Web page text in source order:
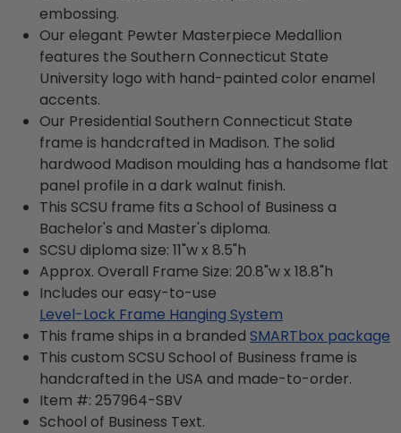
embossing.
Our elegant Pewter Masterpiece Medallion
features the Southern Connecticut State
University logo with hand-painted color enamel
accents.
Our Presidential Southern Connecticut State
frame is handcrafted in Madison. The solid
hardwood Madison moulding has a handsome flat
panel profile in a dark walnut finish.
This SCSU frame fits a School of Business a
Bachelor's and Master's diploma.
SCSU diploma size: 11"w x 8.5"h
Approx. Overall Frame Size: 20.8"w x 18.8"h
Includes our easy-to-use
Level-Lock Frame Hanging System
This frame ships in a branded SMARTbox package
This custom SCSU School of Business frame is
handcrafted in the USA and made-to-order.
Item #: 257964-SBV
School of Business Text.